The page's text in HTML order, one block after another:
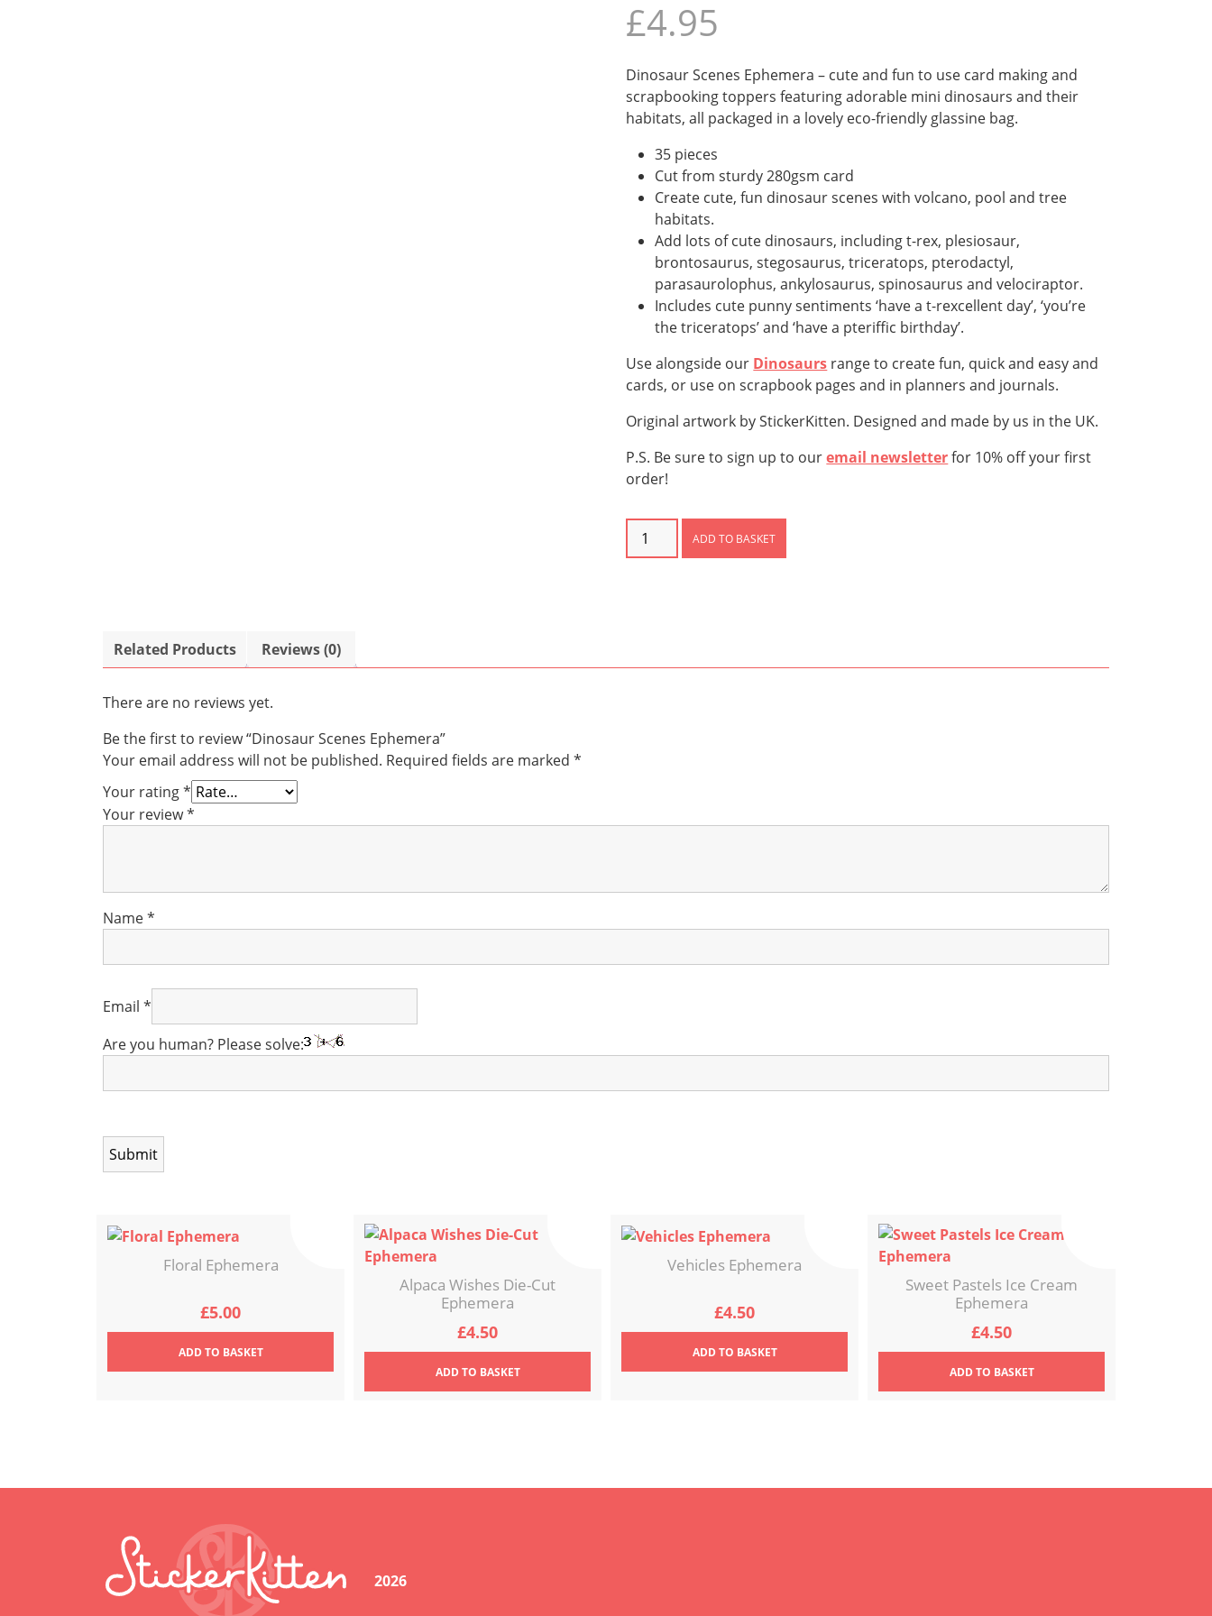
£4.95
Dinosaur Scenes Ephemera – cute and fun to use card making and
scrapbooking toppers featuring adorable mini dinosaurs and their
habitats, all packaged in a lovely eco-friendly glassine bag.
35 pieces
Cut from sturdy 280gsm card
Create cute, fun dinosaur scenes with volcano, pool and tree
habitats.
Add lots of cute dinosaurs, including t-rex, plesiosaur,
brontosaurus, stegosaurus, triceratops, pterodactyl,
parasaurolophus, ankylosaurus, spinosaurus and velociraptor.
Includes cute punny sentiments ‘have a t-rexcellent day’, ‘you’re
the triceratops’ and ‘have a pteriffic birthday’.
Use alongside our Dinosaurs range to create fun, quick and easy and
cards, or use on scrapbook pages and in planners and journals.
Original artwork by StickerKitten. Designed and made by us in the UK.
P.S. Be sure to sign up to ouremail newsletterfor 10% off your first
order!
Dinosaur
Scenes
ADD TO BASKET
Related Products Reviews (0)
There are no reviews yet.
Be the first to review “Dinosaur Scenes Ephemera”
Your email address will not be published. Required fields are marked *
Your rating*
Your review*
Name*
Email *
Are you human? Please solve:
Floral Ephemera
£5.00
ADDTO BASKET
Alpaca Wishes Die-Cut
Ephemera
£4.50
ADDTO BASKET
Vehicles Ephemera
£4.50
ADDTO BASKET
Sweet Pastels Ice Cream
Ephemera
£4.50
ADDTO BASKET
2026